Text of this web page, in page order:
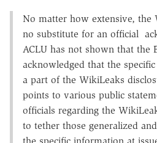
No matter how extensive, the
no substitute for an official
ACLU has not shown that the
acknowledged that the
a part of the WikiLeaks
points to various public
officials regarding the
to tether those generalized